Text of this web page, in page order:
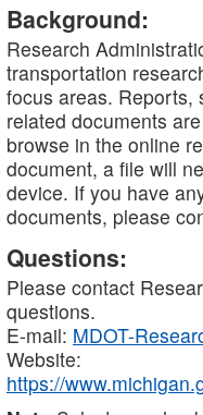
Background:
Research
transportation
focus areas. Reports,
related documents
browse in the online
document, a file will
device. If you have
documents, please
Questions:
Please contact
questions.
E-mail: MDOT-
Website:
https://